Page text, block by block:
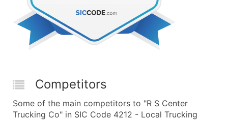
Competitors
Some of the main competitors to "R S Center
Trucking Co" in SIC Code 4212 - Local Trucking